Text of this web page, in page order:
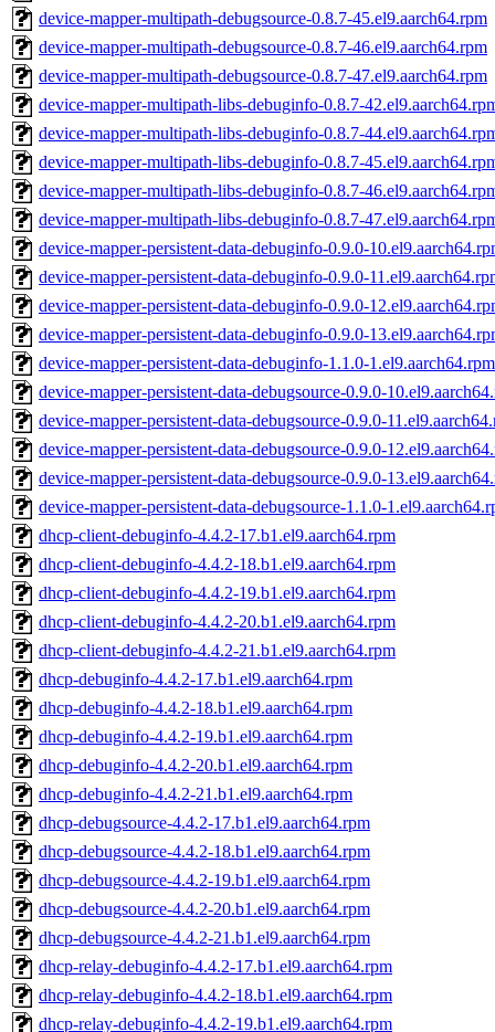
device-mapper-multipath-debugsource-0.8.7-45.el9.aarch64.rpm
device-mapper-multipath-debugsource-0.8.7-46.el9.aarch64.rpm
device-mapper-multipath-debugsource-0.8.7-47.el9.aarch64.rpm
device-mapper-multipath-libs-debuginfo-0.8.7-
device-mapper-multipath-libs-debuginfo-0.8.7-
device-mapper-multipath-libs-debuginfo-0.8.7-
device-mapper-multipath-libs-debuginfo-0.8.7-
device-mapper-multipath-libs-debuginfo-0.8.7-
device-mapper-persistent-data-debuginfo-0.9.0-
device-mapper-persistent-data-debuginfo-0.9.0-
device-mapper-persistent-data-debuginfo-0.9.0-
device-mapper-persistent-data-debuginfo-0.9.0-
device-mapper-persistent-data-debuginfo-1.1.0-1.el9.aarch64.rpm
device-mapper-persistent-data-debugsource-0.9.0-
device-mapper-persistent-data-debugsource-0.9.0-
device-mapper-persistent-data-debugsource-0.9.0-
device-mapper-persistent-data-debugsource-0.9.0-
device-mapper-persistent-data-debugsource-1.1.0-
dhcp-client-debuginfo-4.4.2-17.b1.el9.aarch64.rpm
dhcp-client-debuginfo-4.4.2-18.b1.el9.aarch64.rpm
dhcp-client-debuginfo-4.4.2-19.b1.el9.aarch64.rpm
dhcp-client-debuginfo-4.4.2-20.b1.el9.aarch64.rpm
dhcp-client-debuginfo-4.4.2-21.b1.el9.aarch64.rpm
dhcp-debuginfo-4.4.2-17.b1.el9.aarch64.rpm
dhcp-debuginfo-4.4.2-18.b1.el9.aarch64.rpm
dhcp-debuginfo-4.4.2-19.b1.el9.aarch64.rpm
dhcp-debuginfo-4.4.2-20.b1.el9.aarch64.rpm
dhcp-debuginfo-4.4.2-21.b1.el9.aarch64.rpm
dhcp-debugsource-4.4.2-17.b1.el9.aarch64.rpm
dhcp-debugsource-4.4.2-18.b1.el9.aarch64.rpm
dhcp-debugsource-4.4.2-19.b1.el9.aarch64.rpm
dhcp-debugsource-4.4.2-20.b1.el9.aarch64.rpm
dhcp-debugsource-4.4.2-21.b1.el9.aarch64.rpm
dhcp-relay-debuginfo-4.4.2-17.b1.el9.aarch64.rpm
dhcp-relay-debuginfo-4.4.2-18.b1.el9.aarch64.rpm
dhcp-relay-debuginfo-4.4.2-19.b1.el9.aarch64.rpm